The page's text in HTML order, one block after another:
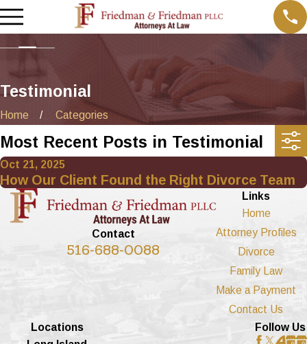
Testimonial
Home Categories
Most Recent Posts in Testimonial
Oct 21, 2025
How Our Client Found the Right Divorce Team
Contact
516-688-0088
Links
Home
Attorney Profiles
Divorce
Family Law
Make a Payment
Contact Us
Locations
Follow Us